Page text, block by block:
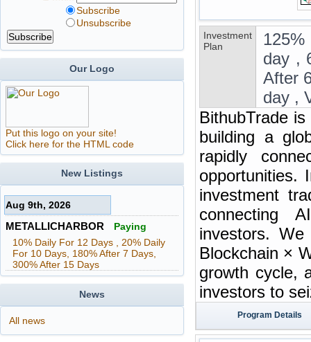
Investment
Plan
day ,
After
day ,
BithubTrade
building a
rapidly
opportunities.
investment
connecting
investors.
Blockchain ×
growth cycle,
investors to
Program Details
Subscribe
Unsubscribe
Our Logo
Put this logo on your site!
Click here for the HTML code
New Listings
Aug 9th, 2026
METALLICHARBOR
Paying
10% Daily For 12 Days , 20% Daily
For 10 Days, 180% After 7 Days,
300% After 15 Days
News
All news